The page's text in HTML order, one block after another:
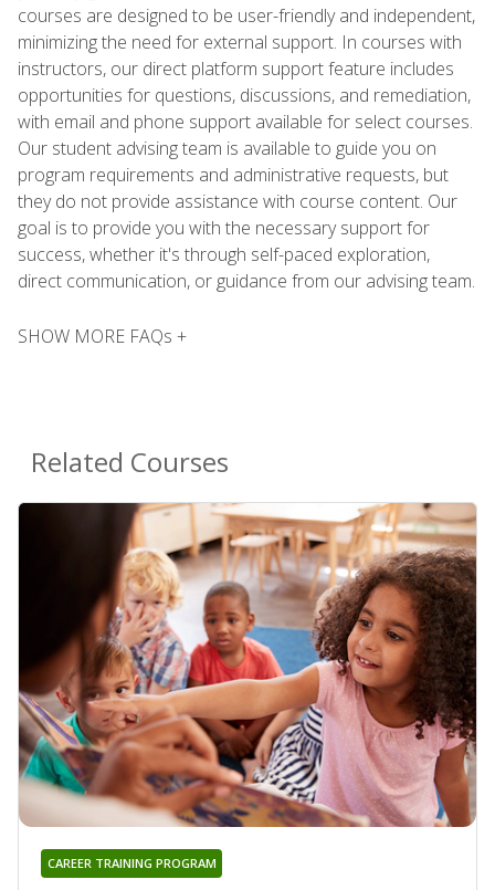
courses are designed to be user-friendly and independent,
minimizing the need for external support. In courses with
instructors, our direct platform support feature includes
opportunities for questions, discussions, and remediation,
with email and phone support available for select courses.
Our student advising team is available to guide you on
program requirements and administrative requests, but
they do not provide assistance with course content. Our
goal is to provide you with the necessary support for
success, whether it's through self-paced exploration,
direct communication, or guidance from our advising team.
SHOW MORE FAQs +
Related Courses
CAREER TRAINING PROGRAM